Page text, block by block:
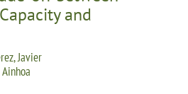
and
Javier